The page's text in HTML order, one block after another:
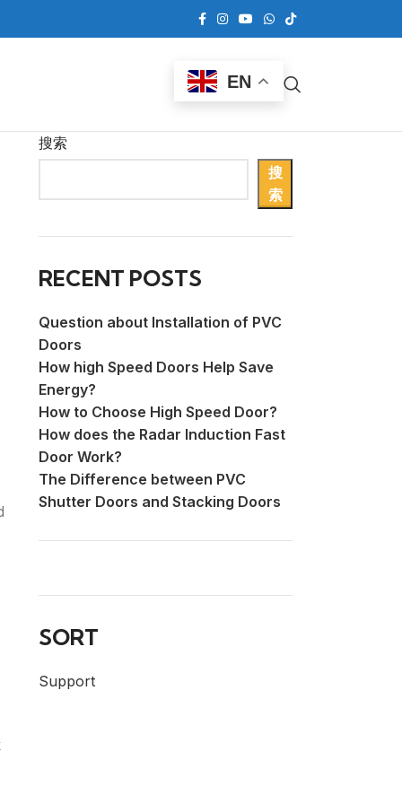
EN
搜索
搜
索
RECENT POSTS
Question about Installation of PVC
Doors
How high Speed Doors Help Save
Energy?
How to Choose High Speed Door?
How does the Radar Induction Fast
Door Work?
The Difference between PVC
Shutter Doors and Stacking Doors
SORT
Support